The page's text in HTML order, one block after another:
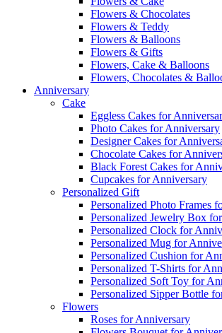
Flowers & Chocolates
Flowers & Teddy
Flowers & Balloons
Flowers & Gifts
Flowers, Cake & Balloons
Flowers, Chocolates &
Anniversary
Cake
Eggless Cakes for
Photo Cakes for Anniversary
Designer Cakes for
Chocolate Cakes for
Black Forest Cakes for
Cupcakes for Anniversary
Personalized Gift
Personalized Photo Frames
Personalized Jewelry Box
Personalized Clock for
Personalized Mug for
Personalized Cushion for
Personalized T-Shirts for
Personalized Soft Toy for
Personalized Sipper Bottle
Flowers
Roses for Anniversary